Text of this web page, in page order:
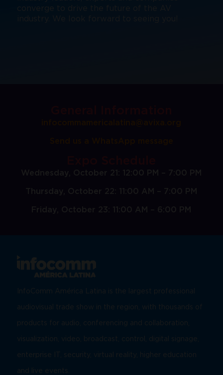
converge to drive the future of the AV
InfoComm América Latina is the largest professional
audiovisual trade show in the region, with thousands of
products for audio, conferencing and collaboration,
visualization, video, broadcast, control, digital signage,
enterprise IT, security, virtual reality, higher education
and live events.